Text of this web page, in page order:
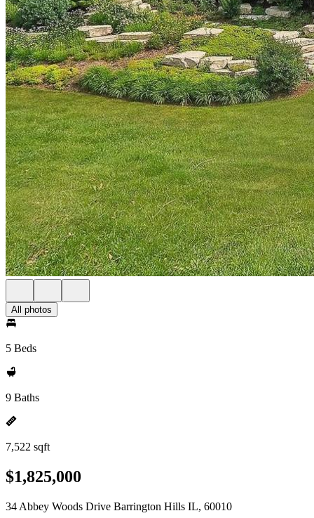
All photos
5 Beds
9 Baths
7,522 sqft
$1,825,000
34 Abbey Woods Drive Barrington Hills IL, 60010